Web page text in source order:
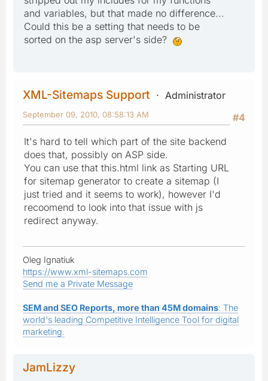
and variables, but that made no difference...
Could this be a setting that needs to be
sorted on the asp server's side?
XML-Sitemaps Support
Administrator
#4
September 09, 2010, 08:58:13 AM
It's hard to tell which part of the site backend
does that, possibly on ASP side.
You can use that this.html link as Starting URL
for sitemap generator to create a sitemap (I
just tried and it seems to work), however I'd
recoomend to look into that issue with js
redirect anyway.
Oleg Ignatiuk
https://www.xml-sitemaps.com
Send me a Private Message
SEM and SEO Reports, more than 45M domains: The
world's leading Competitive Intelligence Tool for digital
marketing.
JamLizzy